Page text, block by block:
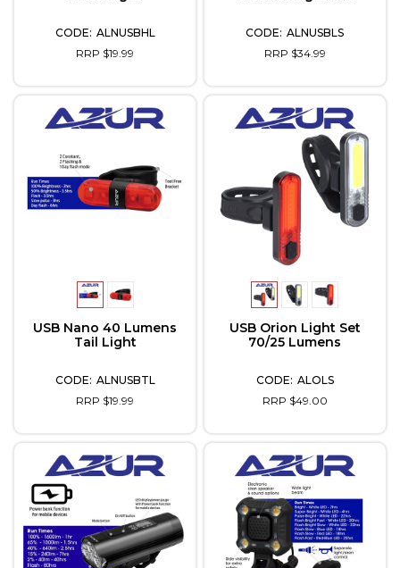
ALNUSBHL
RRP $19.99
ALNUSBLS
RRP $34.99
USB Nano 40 Lumens
Tail Light
ALNUSBTL
RRP $19.99
USB Orion Light Set
70/25 Lumens
ALOLS
RRP $49.00